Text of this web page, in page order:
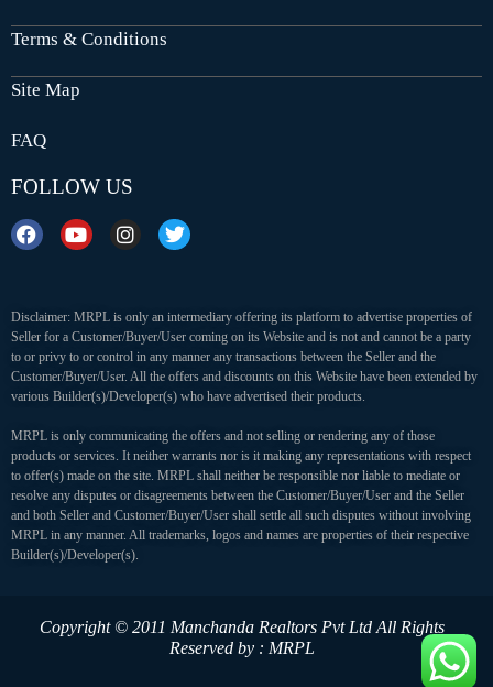
Terms & Conditions
Site Map
FAQ
FOLLOW US
Disclaimer: MRPL is only an intermediary offering its platform to advertise properties of
Seller for a Customer/Buyer/User coming on its Website and is not and cannot be a party
to or privy to or control in any manner any transactions between the Seller and the
Customer/Buyer/User. All the offers and discounts on this Website have been extended by
various Builder(s)/Developer(s) who have advertised their products.
MRPL is only communicating the offers and not selling or rendering any of those
products or services. It neither warrants nor is it making any representations with respect
to offer(s) made on the site. MRPL shall neither be responsible nor liable to mediate or
resolve any disputes or disagreements between the Customer/Buyer/User and the Seller
and both Seller and Customer/Buyer/User shall settle all such disputes without involving
MRPL in any manner. All trademarks, logos and names are properties of their respective
Builder(s)/Developer(s).
Copyright © 2011 Manchanda Realtors Pvt Ltd All Rights
Reserved by : MRPL